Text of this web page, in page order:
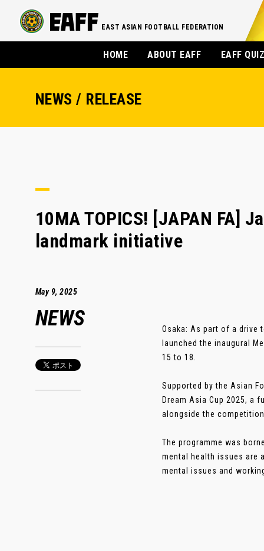
EAST ASIAN FOOTBALL FEDERATION
HOME ABOUT EAFF EAFF
NEWS / RELEASE
10MA TOPICS! [JAPAN FA]
landmark initiative
May 9, 2025
NEWS
Osaka: As part of a drive
launched the inaugural
15 to 18.
Supported by the Asian
Dream Asia Cup 2025, a
alongside the
The programme was
mental health issues are
mental issues and